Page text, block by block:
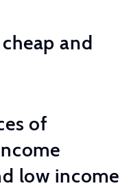
and
of
low income